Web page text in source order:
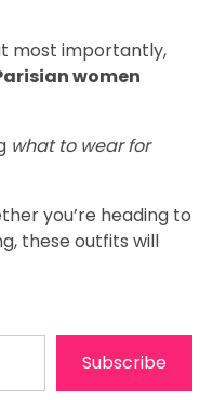
most importantly,
women
what to wear for
you’re heading to
these outfits will
Subscribe